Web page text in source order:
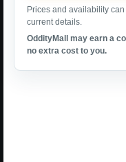
Prices and availability
current details.
OddityMall may earn a
no extra cost to you.